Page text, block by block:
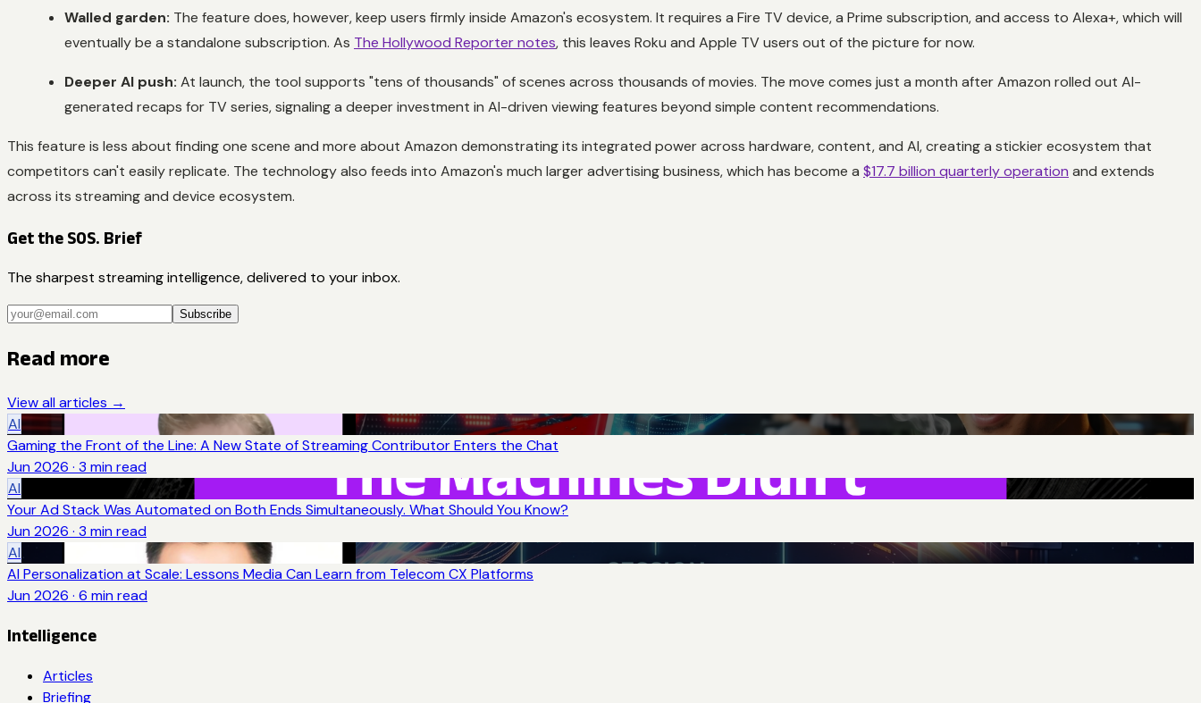
Walled garden: The feature does, however, keep users firmly inside Amazon's ecosystem. It requires a Fire TV device, a Prime subscription, and access to Alexa+, which will
eventually be a standalone subscription. As The Hollywood Reporter notes, this leaves Roku and Apple TV users out of the picture for now.
Deeper AI push: At launch, the tool supports "tens of thousands" of scenes across thousands of movies. The move comes just a month after Amazon rolled out AI-
generated recaps for TV series, signaling a deeper investment in AI-driven viewing features beyond simple content recommendations.
This feature is less about finding one scene and more about Amazon demonstrating its integrated power across hardware, content, and AI, creating a stickier ecosystem that
competitors can't easily replicate. The technology also feeds into Amazon's much larger advertising business, which has become a $17.7 billion quarterly operation and extends
across its streaming and device ecosystem.
Get the SOS. Brief
The sharpest streaming intelligence, delivered to your inbox.
Subscribe
Read more
View all articles →
AI
Gaming the Front of the Line: A New State of Streaming Contributor Enters the Chat
Jun 2026 · 3 min read
AI
Your Ad Stack Was Automated on Both Ends Simultaneously. What Should You Know?
Jun 2026 · 3 min read
AI
AI Personalization at Scale: Lessons Media Can Learn from Telecom CX Platforms
Jun 2026 · 6 min read
Intelligence
Articles
Briefing